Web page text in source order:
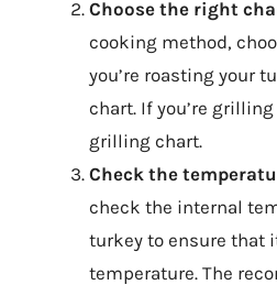
Choose the right
cooking method,
you’re roasting your
chart. If you’re
grilling chart.
Check the
check the internal
turkey to ensure that
temperature. The